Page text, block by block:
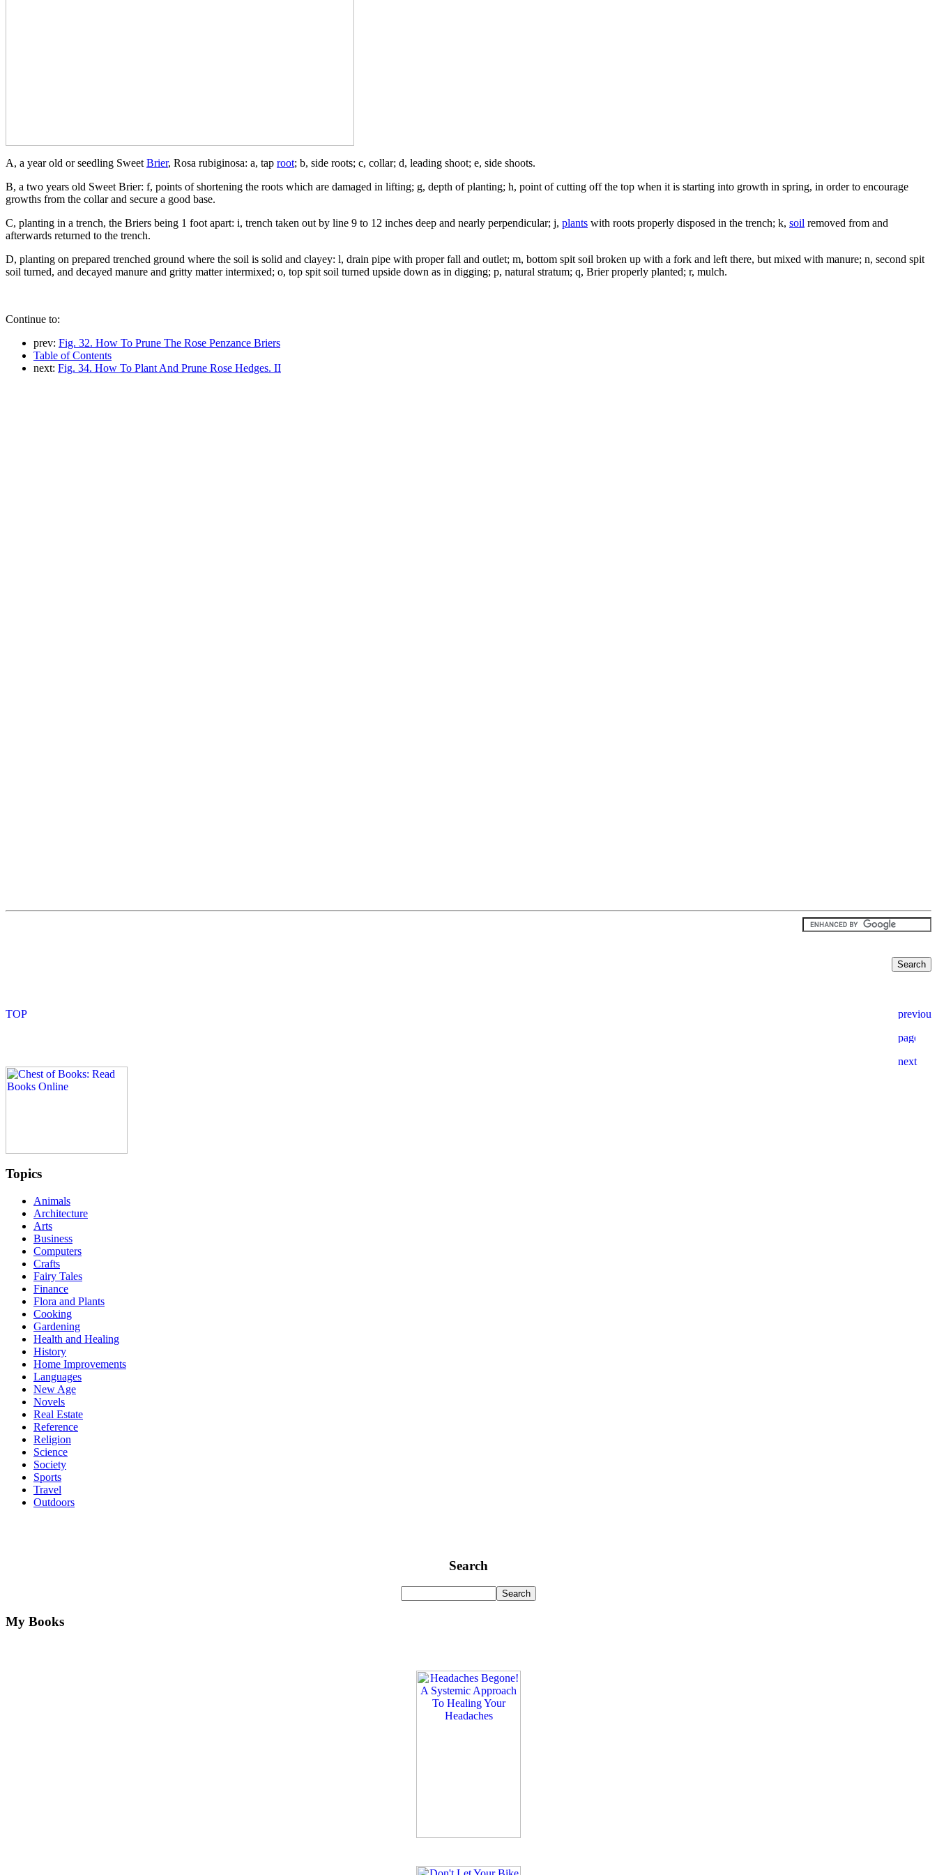
A, a year old or seedling Sweet Brier, Rosa rubiginosa: a, tap root; b, side roots; c, collar; d, leading shoot; e, side shoots.
B, a two years old Sweet Brier: f, points of shortening the roots which are damaged in lifting; g, depth of planting; h, point of cutting off the top when it is starting into growth in spring, in order to encourage
growths from the collar and secure a good base.
C, planting in a trench, the Briers being 1 foot apart: i, trench taken out by line 9 to 12 inches deep and nearly perpendicular; j, plants with roots properly disposed in the trench; k, soil removed from and
afterwards returned to the trench.
D, planting on prepared trenched ground where the soil is solid and clayey: l, drain pipe with proper fall and outlet; m, bottom spit soil broken up with a fork and left there, but mixed with manure; n, second spit
soil turned, and decayed manure and gritty matter intermixed; o, top spit soil turned upside down as in digging; p, natural stratum; q, Brier properly planted; r, mulch.
Continue to:
prev: Fig. 32. How To Prune The Rose Penzance Briers
Table of Contents
next: Fig. 34. How To Plant And Prune Rose Hedges. II
Topics
Animals
Architecture
Arts
Business
Computers
Crafts
Fairy Tales
Finance
Flora and Plants
Cooking
Gardening
Health and Healing
History
Home Improvements
Languages
New Age
Novels
Real Estate
Reference
Religion
Science
Society
Sports
Travel
Outdoors
Search
My Books